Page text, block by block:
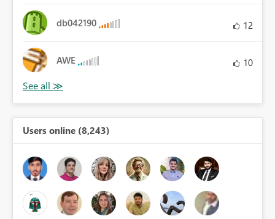
db042190 12
AWE 10
Users online (8,243)